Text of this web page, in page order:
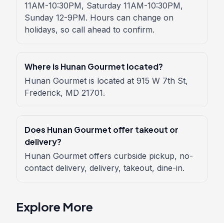
11AM-10:30PM, Saturday 11AM-10:30PM,
Sunday 12-9PM. Hours can change on
holidays, so call ahead to confirm.
Where is Hunan Gourmet located?
Hunan Gourmet is located at 915 W 7th St,
Frederick, MD 21701.
Does Hunan Gourmet offer takeout or
delivery?
Hunan Gourmet offers curbside pickup, no-
contact delivery, delivery, takeout, dine-in.
Explore More